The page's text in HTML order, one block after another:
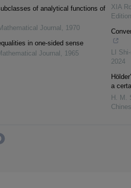
of analytical functions of
Journal , 1970
in one-sided sense
Journal , 1965
XIA
LI
2024
a
H. M.